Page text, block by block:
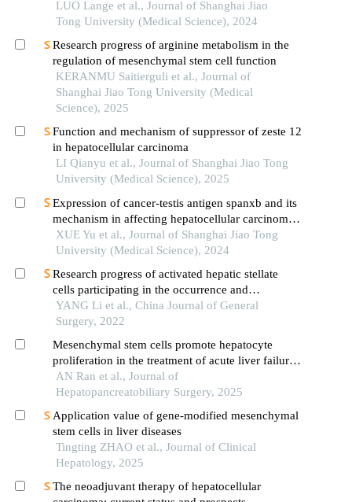
mesenchymal transition of liver cancer cells
LUO Lange et al., Journal of Shanghai Jiao
Tong University (Medical Science), 2024
Research progress of arginine metabolism in the
regulation of mesenchymal stem cell function
KERANMU Saitierguli et al., Journal of
Shanghai Jiao Tong University (Medical
Science), 2025
Function and mechanism of suppressor of zeste 12
in hepatocellular carcinoma
LI Qianyu et al., Journal of Shanghai Jiao Tong
University (Medical Science), 2025
Expression of cancer-testis antigen spanxb and its
mechanism in affecting hepatocellular carcinoma
progress
XUE Yu et al., Journal of Shanghai Jiao Tong
University (Medical Science), 2024
Research progress of activated hepatic stellate
cells participating in the occurrence and
development of hepatocellular carcinoma
YANG Li et al., China Journal of General
Surgery, 2022
Mesenchymal stem cells promote hepatocyte
proliferation in the treatment of acute liver failure:
an in vitro stud
AN Ran et al., Journal of
Hepatopancreatobiliary Surgery, 2025
Application value of gene-modified mesenchymal
stem cells in liver diseases
Tingting ZHAO et al., Journal of Clinical
Hepatology, 2025
The neoadjuvant therapy of hepatocellular